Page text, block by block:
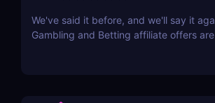
We've said it before, and we'll say it
Gambling and Betting affiliate offers